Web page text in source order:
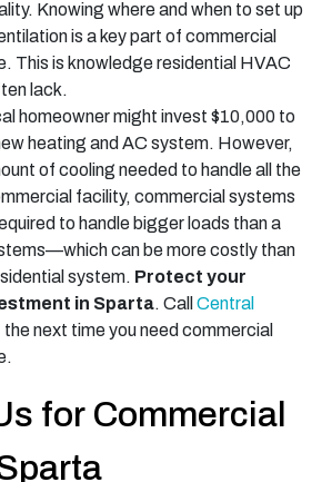
Knowing where and when to set up
is a key part of commercial
This is knowledge residential HVAC
lack.
homeowner might invest $10,000 to
heating and AC system. However,
of cooling needed to handle all the
facility, commercial systems
to handle bigger loads than a
can be more costly than
system. Protect your
in Sparta. Call Central
the next time you need commercial
for Commercial